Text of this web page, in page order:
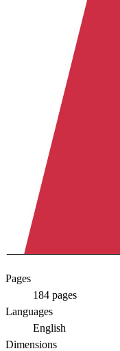
Pages
184 pages
Languages
English
Dimensions